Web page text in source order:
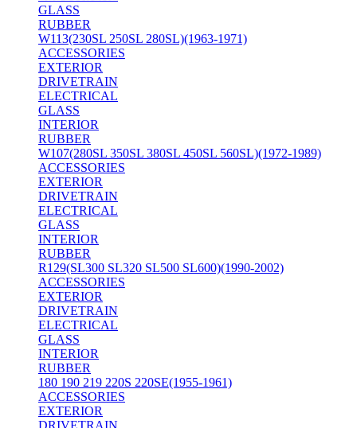
GLASS
RUBBER
W113(230SL 250SL 280SL)(1963-1971)
ACCESSORIES
EXTERIOR
DRIVETRAIN
ELECTRICAL
GLASS
INTERIOR
RUBBER
W107(280SL 350SL 380SL 450SL 560SL)(1972-1989)
ACCESSORIES
EXTERIOR
DRIVETRAIN
ELECTRICAL
GLASS
INTERIOR
RUBBER
R129(SL300 SL320 SL500 SL600)(1990-2002)
ACCESSORIES
EXTERIOR
DRIVETRAIN
ELECTRICAL
GLASS
INTERIOR
RUBBER
180 190 219 220S 220SE(1955-1961)
ACCESSORIES
EXTERIOR
DRIVETRAIN